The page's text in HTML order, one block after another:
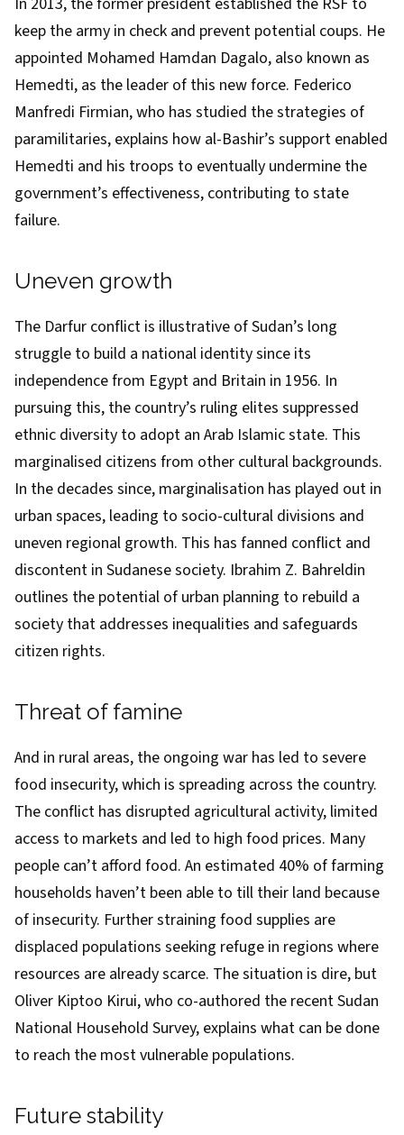
keep the army in check and prevent potential coups. He
appointed Mohamed Hamdan Dagalo, also known as
Hemedti, as the leader of this new force. Federico
Manfredi Firmian, who has studied the strategies of
paramilitaries, explains how al-Bashir’s support enabled
Hemedti and his troops to eventually undermine the
government’s effectiveness, contributing to state
failure.
Uneven growth
The Darfur conflict is illustrative of Sudan’s long
struggle to build a national identity since its
independence from Egypt and Britain in 1956. In
pursuing this, the country’s ruling elites suppressed
ethnic diversity to adopt an Arab Islamic state. This
marginalised citizens from other cultural backgrounds.
In the decades since, marginalisation has played out in
urban spaces, leading to socio-cultural divisions and
uneven regional growth. This has fanned conflict and
discontent in Sudanese society. Ibrahim Z. Bahreldin
outlines the potential of urban planning to rebuild a
society that addresses inequalities and safeguards
citizen rights.
Threat of famine
And in rural areas, the ongoing war has led to severe
food insecurity, which is spreading across the country.
The conflict has disrupted agricultural activity, limited
access to markets and led to high food prices. Many
people can’t afford food. An estimated 40% of farming
households haven’t been able to till their land because
of insecurity. Further straining food supplies are
displaced populations seeking refuge in regions where
resources are already scarce. The situation is dire, but
Oliver Kiptoo Kirui, who co-authored the recentSudan
National Household Survey, explains what can be done
to reach the most vulnerable populations.
Future stability